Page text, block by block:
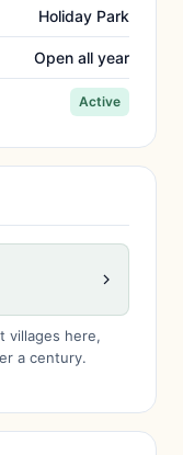
Holiday Park
Open all year
Active
villages here,
a century.